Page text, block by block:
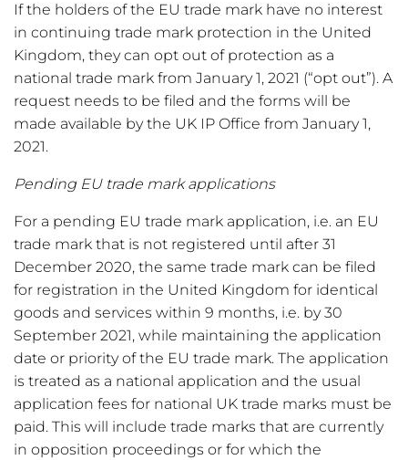
If the holders of the EU trade mark have no interest
in continuing trade mark protection in the United
Kingdom, they can opt out of protection as a
national trade mark from January 1, 2021 (“opt out”). A
request needs to be filed and the forms will be
made available by the UK IP Office from January 1,
2021.
Pending EU trade mark applications
For a pending EU trade mark application, i.e. an EU
trade mark that is not registered until after 31
December 2020, the same trade mark can be filed
for registration in the United Kingdom for identical
goods and services within 9 months, i.e. by 30
September 2021, while maintaining the application
date or priority of the EU trade mark. The application
is treated as a national application and the usual
application fees for national UK trade marks must be
paid. This will include trade marks that are currently
in opposition proceedings or for which the